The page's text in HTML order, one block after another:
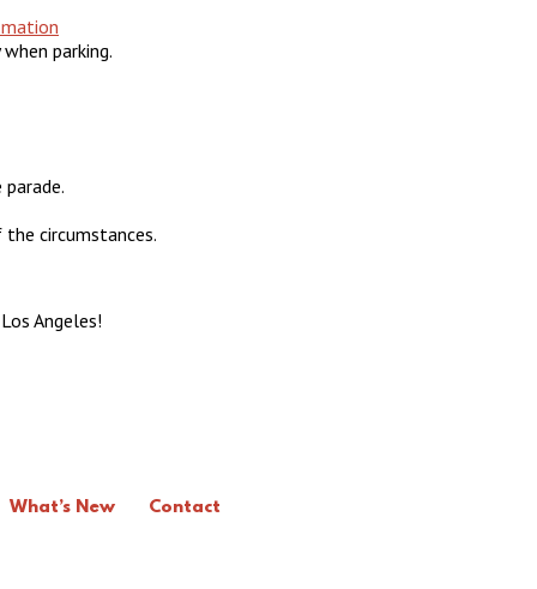
parking.
circumstances.
Angeles!
What’s New Contact